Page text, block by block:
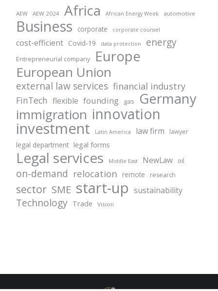
AEW AEW 2024 Africa African Energy Week automotive
Business corporate corporate counsel
cost-efficient Covid-19 data protection energy
Entrepreneurial company Europe
European Union
external law services financial industry
FinTech flexible founding gas Germany
immigration innovation
investment Latin America law firm lawyer
legal department legal forms
Legal services Middle East NewLaw oil
on-demand relocation remote research
sector SME start-up sustainability
Technology Trade Vision